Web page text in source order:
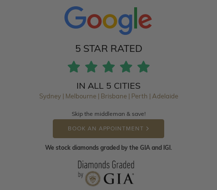
5 STAR RATED
IN ALL 5 CITIES
Sydney | Melbourne | Brisbane | Perth | Adelaide
Skip the middleman & save!
BOOK AN APPOINTMENT
We stock diamonds graded by the GIA and IGI.